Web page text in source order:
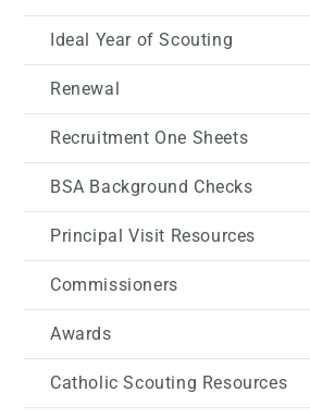
Ideal Year of Scouting
Renewal
Recruitment One Sheets
BSA Background Checks
Principal Visit Resources
Commissioners
Awards
Catholic Scouting Resources